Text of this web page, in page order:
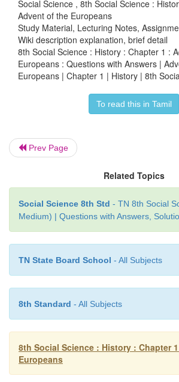
VIII Map skill
On the river map of
1) Calicut
3) Madras
7) Pulicat
8) Calcutta
Social Science , 8th Social Science :
Advent of the Europeans
Study Material, Lecturing Notes,
Wiki description explanation, brief detail
8th Social Science : History : Chapter 1 :
Europeans : Questions with Answers |
Europeans | Chapter 1 | History | 8th
To read this in Tamil
Prev Page
Related Topics
Social Science 8th Std - TN 8th Social
Medium) | Questions with Answers,
TN State Board School - All Subjects
8th Standard - All Subjects
8th Social Science : History : Chapter
Europeans